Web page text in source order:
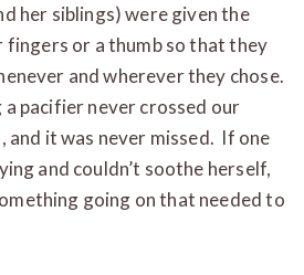
her siblings) were given the
or a thumb so that they
and wherever they chose.
pacifier never crossed our
and it was never missed. If one
and couldn’t soothe herself,
going on that needed to